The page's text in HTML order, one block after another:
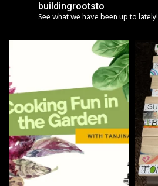
buildingrootsto
See what we have been up to lately!